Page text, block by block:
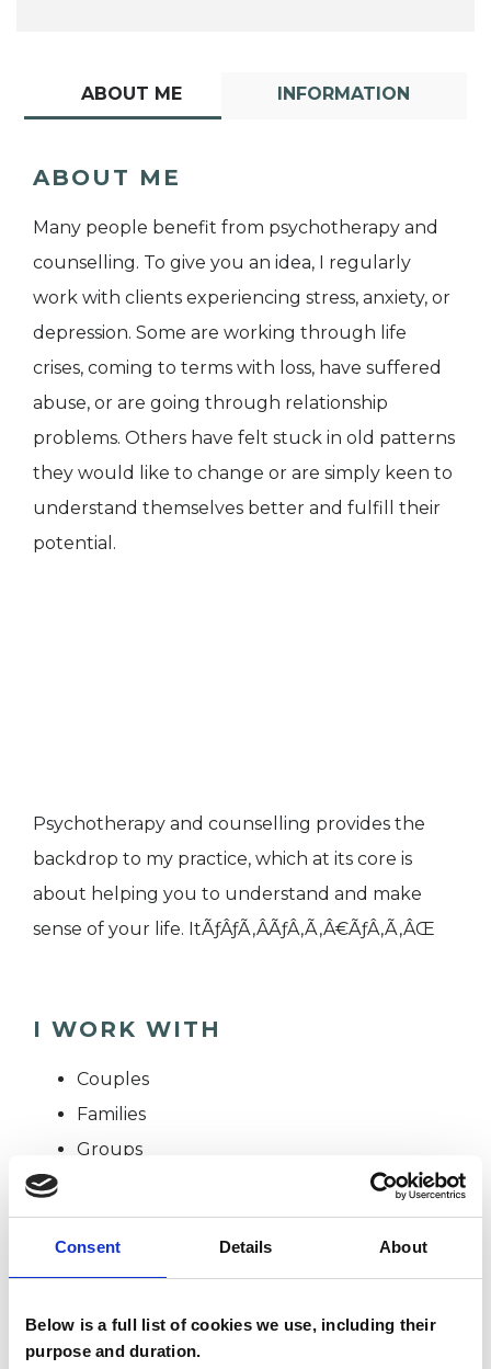
Consent Details About
Below is a full list of cookies we use, including their
purpose and duration.
ABOUT ME INFORMATION
ABOUT ME
Many people benefit from psychotherapy and
counselling. To give you an idea, I regularly
work with clients experiencing stress, anxiety, or
depression. Some are working through life
crises, coming to terms with loss, have suffered
abuse, or are going through relationship
problems. Others have felt stuck in old patterns
they would like to change or are simply keen to
understand themselves better and fulfill their
potential.
Psychotherapy and counselling provides the
backdrop to my practice, which at its core is
about helping you to understand and make
sense of your life. ItÃƒÂƒÃ‚Â­ÃƒÂ‚Ã‚Â€ÃƒÂ‚Ã‚ÂŒ
I WORK WITH
Couples
Families
Groups
Private healthcare referrals
TYPES OF THERAPIES
OFFERED